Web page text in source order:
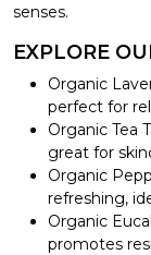
senses.
EXPLORE
Organic
perfect for
Organic Tea
great for
Organic
refreshing,
Organic
promotes